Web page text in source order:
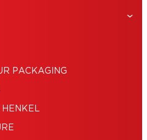
PACKAGING
HENKEL